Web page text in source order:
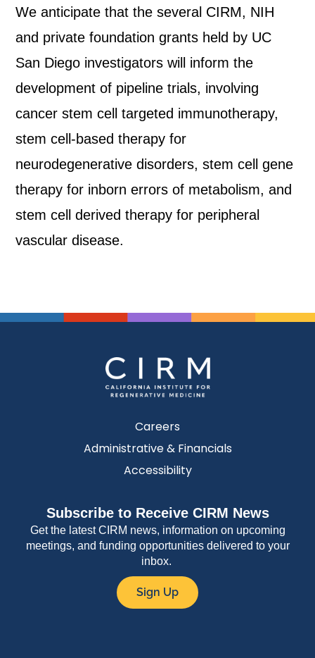
We anticipate that the several CIRM, NIH
and private foundation grants held by UC
San Diego investigators will inform the
development of pipeline trials, involving
cancer stem cell targeted immunotherapy,
stem cell-based therapy for
neurodegenerative disorders, stem cell gene
therapy for inborn errors of metabolism, and
stem cell derived therapy for peripheral
vascular disease.
Careers
Administrative & Financials
Accessibility
Subscribe to Receive CIRM News
Get the latest CIRM news, information on upcoming
meetings, and funding opportunities delivered to your
inbox.
Sign Up